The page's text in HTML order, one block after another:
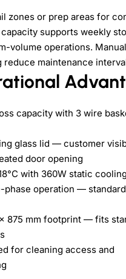
zones or prep areas for
supports weekly
volume operations.
reduce maintenance
capacity with 3 wire
glass lid — customer
door opening
with 360W static
phase operation —
875 mm footprint — fits
for cleaning access and